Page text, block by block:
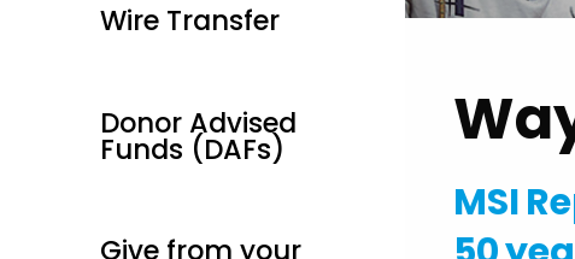
Wire Transfer
Donor Advised
Funds (DAFs)
Give from your
MSI